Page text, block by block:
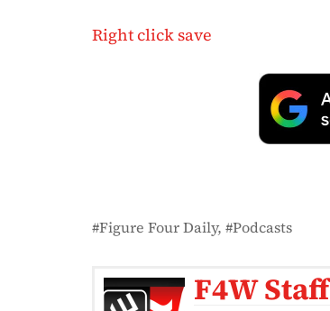
Right click save
Figure Four Daily Podcasts
F4W Staff